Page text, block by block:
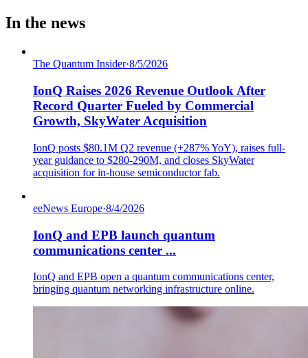
In the news
The Quantum Insider·8/5/2026
IonQ Raises 2026 Revenue Outlook After
Record Quarter Fueled by Commercial
Growth, SkyWater Acquisition
IonQ posts $80.1M Q2 revenue (+287% YoY), raises full-
year guidance to $280-290M, and closes SkyWater
acquisition for in-house semiconductor fab.
eeNews Europe·8/4/2026
IonQ and EPB launch quantum
communications center ...
IonQ and EPB open a quantum communications center,
bringing quantum networking infrastructure online.